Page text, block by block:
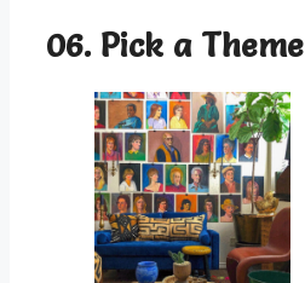
06. Pick a Theme